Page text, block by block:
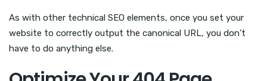
As with other technical SEO elements, once you set your
website to correctly output the canonical URL, you don’t
have to do anything else.